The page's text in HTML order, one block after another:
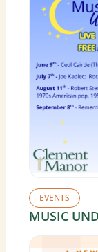
EVENTS
MUSIC